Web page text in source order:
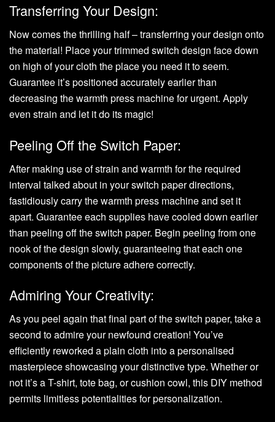
Transferring Your Design:
Now comes the thrilling half –transferring your design onto
the material! Place your trimmed switch design face down
on high of your cloth the place you need it to seem.
Guarantee it’s positioned accurately earlier than
decreasing the warmth press machine for urgent. Apply
even strain and let it do its magic!
Peeling Off the Switch Paper:
After making use of strain and warmth for the required
interval talked about in your switch paper directions,
fastidiously carry the warmth press machine and set it
apart. Guarantee each supplies have cooled down earlier
than peeling off the switch paper. Begin peeling from one
nook of the design slowly, guaranteeing that each one
components of the picture adhere correctly.
Admiring Your Creativity:
As you peel again that final part of the switch paper, take a
second to admire your newfound creation! You’ve
efficiently reworked a plain cloth into a personalised
masterpiece showcasing your distinctive type. Whether or
not it’s a T-shirt, tote bag, or cushion cowl, this DIY method
permits limitless potentialities for personalization.